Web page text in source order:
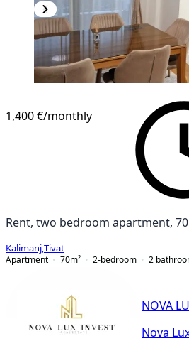
1,400 €/monthly
Rent, two bedroom apartment,
Kalimanj Tivat
Apartment
70m² 2-bedroom 2
NOVA
Nova